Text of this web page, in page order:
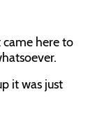
here to
it was just